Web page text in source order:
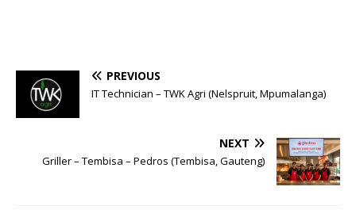
PREVIOUS
IT Technician – TWK Agri (Nelspruit, Mpumalanga)
NEXT
Griller – Tembisa – Pedros (Tembisa, Gauteng)